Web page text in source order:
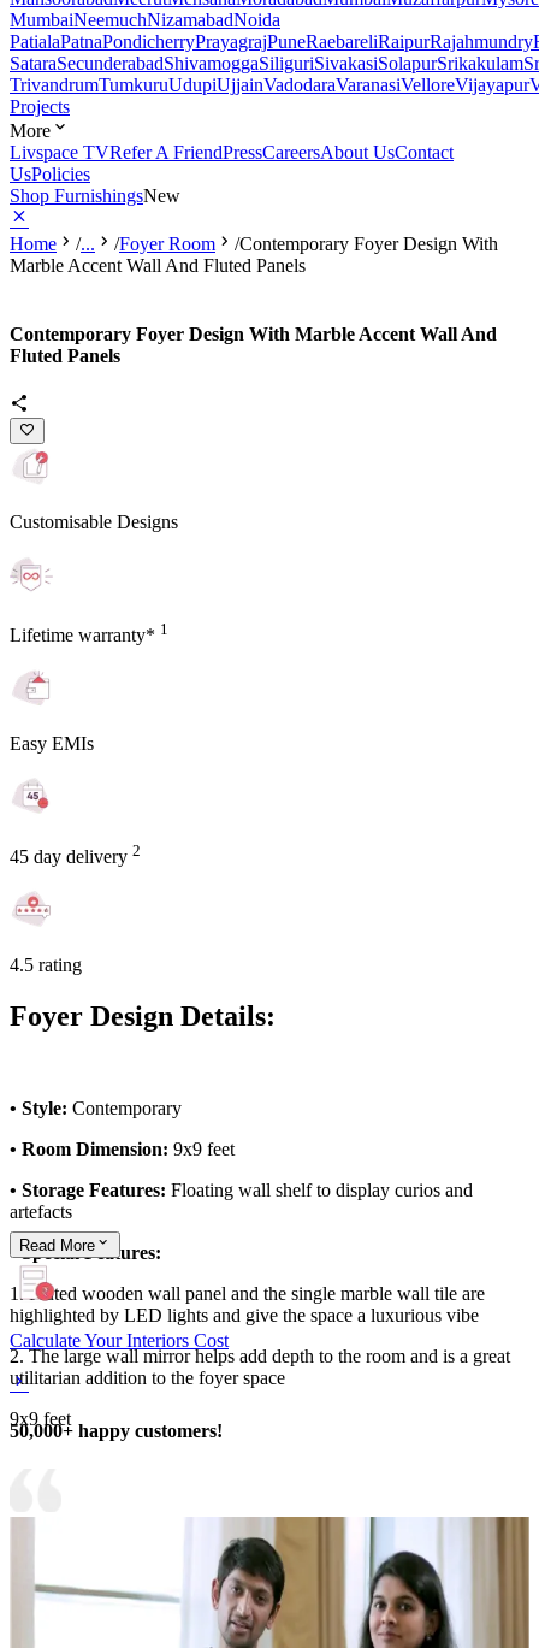
MumbaiNeemuchNizamabadNoida
PatialaPatnaPondicherryPrayagrajPuneRaebareliRaipurRajahmundry
SataraSecunderabadShivamoggaSiliguriSivakasiSolapurSrikakulam
TrivandrumTumkuruUdupiUjjainVadodaraVaranasiVelloreVijayapur
Projects
More
Livspace TVRefer A FriendPressCareersAbout UsContact
UsPolicies
Shop FurnishingsNew
Home /... /Foyer Room /Contemporary Foyer Design With
Marble Accent Wall And Fluted Panels
Contemporary Foyer Design With Marble Accent Wall And
Fluted Panels
Customisable Designs
Lifetime warranty* 1
Easy EMIs
45 day delivery 2
4.5 rating
Foyer Design Details:
• Style: Contemporary
• Room Dimension: 9x9 feet
• Storage Features: Floating wall shelf to display curios and
artefacts
• Special Features:
1. Fluted wooden wall panel and the single marble wall tile are
highlighted by LED lights and give the space a luxurious vibe
2. The large wall mirror helps add depth to the room and is a great
utilitarian addition to the foyer space
9x9 feet
Read More
Calculate Your Interiors Cost
50,000+ happy customers!